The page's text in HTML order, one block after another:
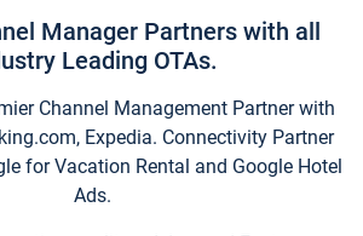
Manager Partners with all
Leading OTAs.
Channel Management Partner with
Expedia. Connectivity Partner
for Vacation Rental and Google Hotel
Ads.